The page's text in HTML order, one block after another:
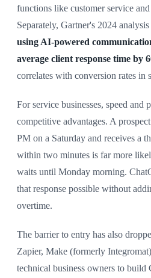
functions like customer service
Separately, Gartner's 2024
using AI-powered
average client response time by
correlates with conversion rates in
For service businesses, speed and
competitive advantages. A
PM on a Saturday and receives a
within two minutes is far more
waits until Monday morning.
that response possible without
overtime.
The barrier to entry has also
Zapier, Make (formerly
technical business owners to build